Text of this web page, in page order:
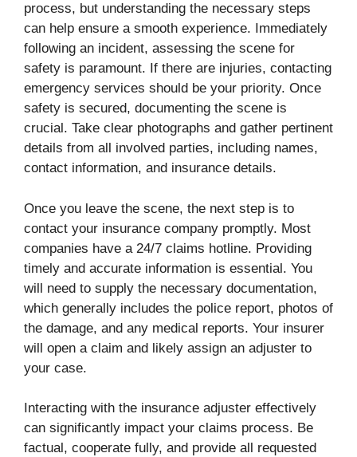
process, but understanding the necessary steps
can help ensure a smooth experience. Immediately
following an incident, assessing the scene for
safety is paramount. If there are injuries, contacting
emergency services should be your priority. Once
safety is secured, documenting the scene is
crucial. Take clear photographs and gather pertinent
details from all involved parties, including names,
contact information, and insurance details.
Once you leave the scene, the next step is to
contact your insurance company promptly. Most
companies have a 24/7 claims hotline. Providing
timely and accurate information is essential. You
will need to supply the necessary documentation,
which generally includes the police report, photos of
the damage, and any medical reports. Your insurer
will open a claim and likely assign an adjuster to
your case.
Interacting with the insurance adjuster effectively
can significantly impact your claims process. Be
factual, cooperate fully, and provide all requested